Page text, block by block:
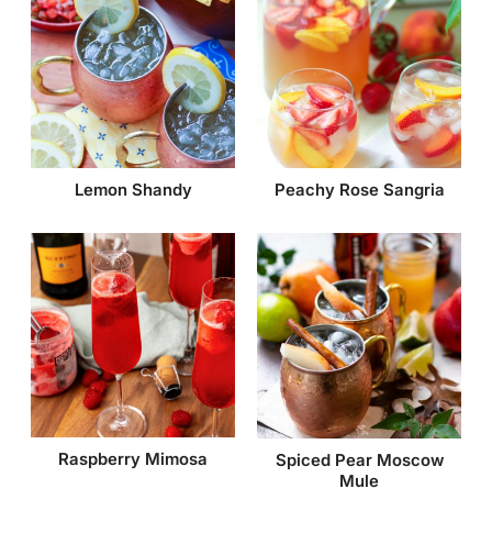
Lemon Shandy Peachy Rose Sangria
Raspberry Mimosa
Spiced Pear Moscow
Mule